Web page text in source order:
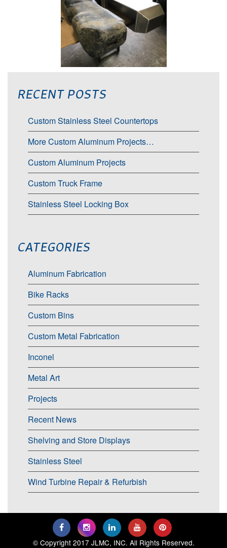
RECENT POSTS
Custom Stainless Steel Countertops
More Custom Aluminum Projects…
Custom Aluminum Projects
Custom Truck Frame
Stainless Steel Locking Box
CATEGORIES
Aluminum Fabrication
Bike Racks
Custom Bins
Custom Metal Fabrication
Inconel
Metal Art
Projects
Recent News
Shelving and Store Displays
Stainless Steel
Wind Turbine Repair & Refurbish
© Copyright 2017 JLMC, INC. All Rights Reserved.